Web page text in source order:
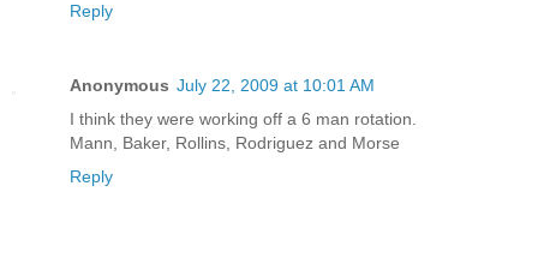
Reply
Anonymous July 22, 2009 at 10:01 AM
I think they were working off a 6 man rotation.
Mann, Baker, Rollins, Rodriguez and Morse
Reply